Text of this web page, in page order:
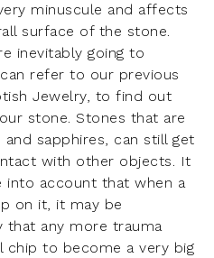
minuscule and affects
surface of the stone.
inevitably going to
refer to our previous
Jewelry, to find out
stone. Stones that are
sapphires, can still get
with other objects. It
account that when a
on it, it may be
that any more trauma
chip to become a very big